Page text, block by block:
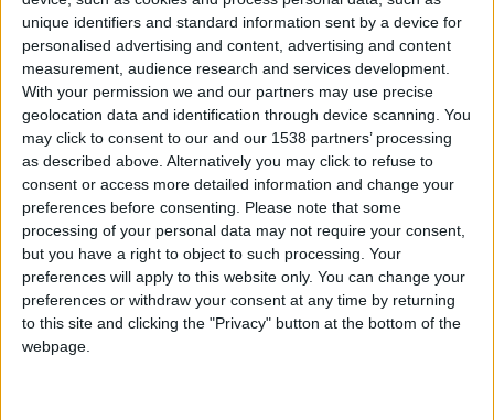
unique identifiers and standard information sent by a device for
personalised advertising and content, advertising and content
measurement, audience research and services development.
With your permission we and our partners may use precise
geolocation data and identification through device scanning. You
may click to consent to our and our 1538 partners’ processing
as described above. Alternatively you may click to refuse to
consent or access more detailed information and change your
preferences before consenting.
Please note that some
processing of your personal data may not require your consent,
but you have a right to object to such processing. Your
preferences will apply to this website only. You can change your
preferences or withdraw your consent at any time by returning
to this site and clicking the "Privacy" button at the bottom of the
webpage.
CELEBRATIONS
25/04/2019
Duration: One hour
Tickets: £95 per group, for up to 5 people
Kings Chapel is one of England’s most famous